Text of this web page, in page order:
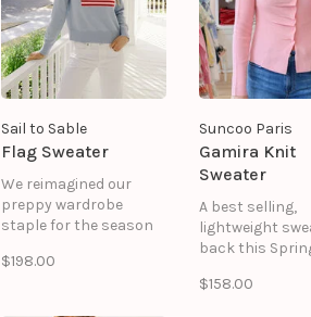
Sail to Sable
Flag Sweater
We reimagined our
preppy wardrobe
staple for the season
morning coffee dates,
$198.00
Suncoo Paris
Gamira Knit
Sweater
A best selling,
lightweight
back this
$158.00